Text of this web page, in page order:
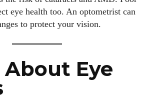
the Privacy Policy .
eye health too. An optometrist can
to protect your vision.
Eye